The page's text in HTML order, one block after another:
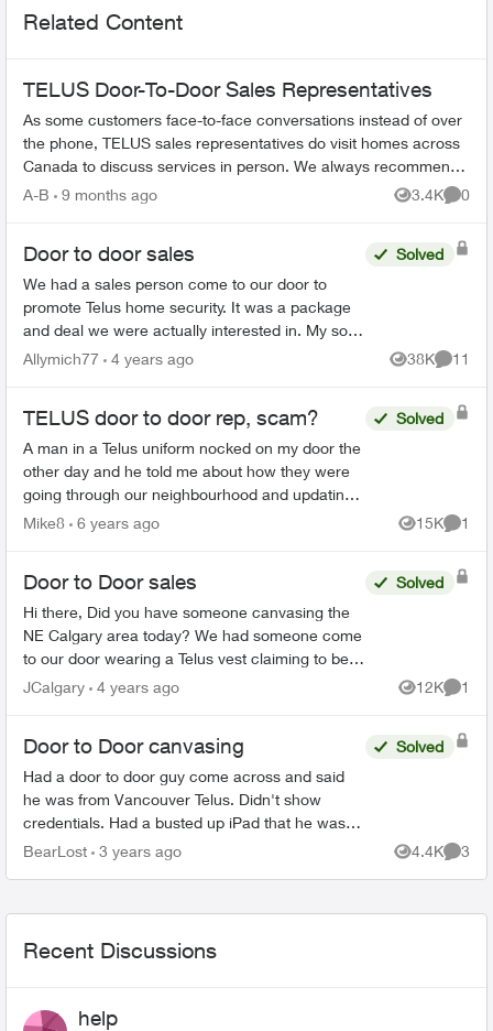
Related Content
TELUS Door-To-Door Sales Representatives
As some customers face-to-face conversations instead of over
the phone, TELUS sales representatives do visit homes across
Canada to discuss services in person. We always recommend
verifying their ide...
A-B 9 months ago 3.4K
Views
0
Door to door sales
We had a sales person come to our door to
promote Telus home security. It was a package
and deal we were actually interested in. My son
suddenly became sick this week and I am
Solved
Allymich77 4 years ago 38K
Views
11
TELUS door to door rep, scam?
A man in a Telus uniform nocked on my door the
other day and he told me about how they were
going through our neighbourhood and updating
everyone wifi. He claimed that I could switch
Solved
Mike8 6 years ago 15K
Views
1
Door to Door sales
Hi there, Did you have someone canvasing the
NE Calgary area today? We had someone come
to our door wearing a Telus vest claiming to be a
Telus employee and informing us of a "deal." He
Solved
JCalgary 4 years ago 12K
Views
1
Door to Door canvasing
Had a door to door guy come across and said
he was from Vancouver Telus. Didn't show
credentials. Had a busted up iPad that he was
using. Selling a full home security system and
Solved
BearLost 3 years ago 4.4K
Views
3
Recent Discussions
help